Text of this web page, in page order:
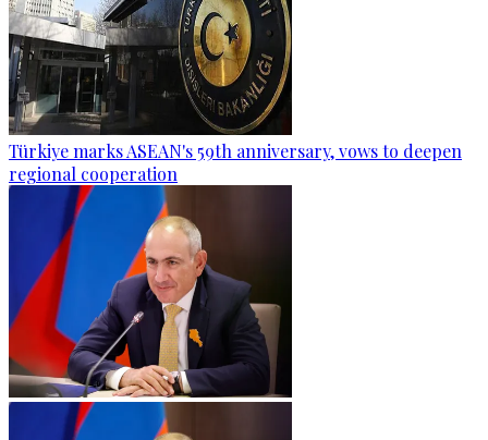
Türkiye marks ASEAN's 59th anniversary, vows to deepen
regional cooperation